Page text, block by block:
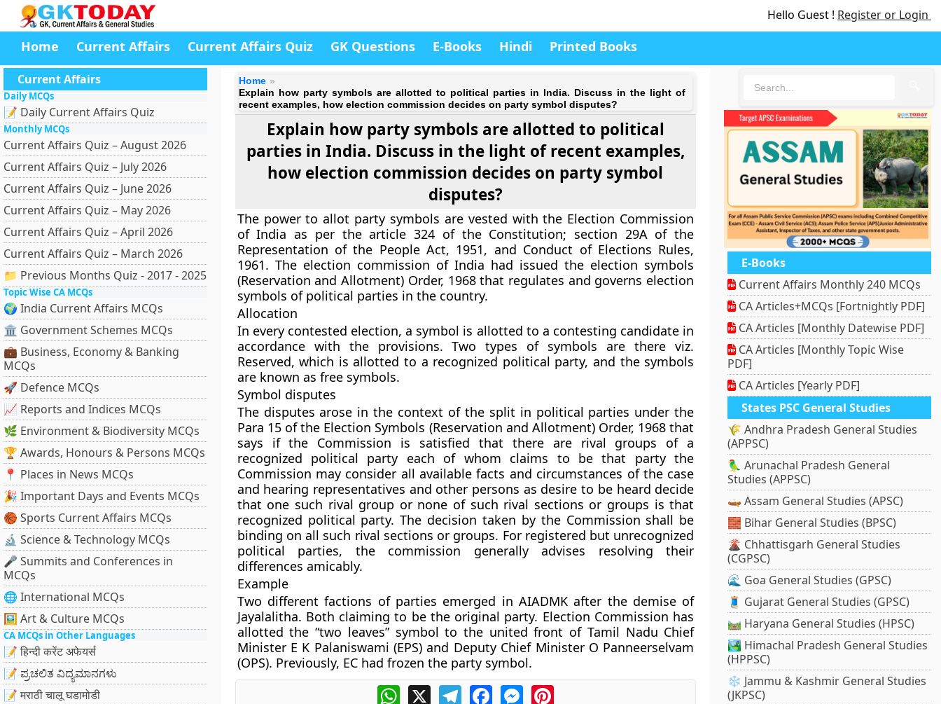
Hello Guest ! Register or Login
Home Current Affairs Current Affairs Quiz GK Questions E-Books Hindi Printed Books
Current Affairs
Daily MCQs
📝 Daily Current Affairs Quiz
Monthly MCQs
Current Affairs Quiz – August 2026
Current Affairs Quiz – July 2026
Current Affairs Quiz – June 2026
Current Affairs Quiz – May 2026
Current Affairs Quiz – April 2026
Current Affairs Quiz – March 2026
📁 Previous Months Quiz - 2017 - 2025
Topic Wise CA MCQs
🌍 India Current Affairs MCQs
🏛 Government Schemes MCQs
💼 Business, Economy & Banking
MCQs
🚀 Defence MCQs
📈 Reports and Indices MCQs
🌿 Environment & Biodiversity MCQs
🏆 Awards, Honours & Persons MCQs
📍 Places in News MCQs
🎉 Important Days and Events MCQs
🏀 Sports Current Affairs MCQs
🔬 Science & Technology MCQs
🎤 Summits and Conferences in
MCQs
🌐 International MCQs
🖼 Art & Culture MCQs
CA MCQs in Other Languages
📝 हिन्दी करेंट अफेयर्स
📝 ಪ್ರಚಲಿತ ವಿದ್ಯಮಾನಗಳು
📝 मराठी चालू घडामोडी
Home
Explain how party symbols are allotted to political parties in India. Discuss in the light of
recent examples, how election commission decides on party symbol disputes?
Explain how party symbols are allotted to political
parties in India. Discuss in the light of recent examples,
how election commission decides on party symbol
disputes?
The power to allot party symbols are vested with the Election Commission
of India as per the article 324 of the Constitution; section 29A of the
Representation of the People Act, 1951, and Conduct of Elections Rules,
1961. The election commission of India had issued the election symbols
(Reservation and Allotment) Order, 1968 that regulates and governs election
symbols of political parties in the country.
Allocation
In every contested election, a symbol is allotted to a contesting candidate in
accordance with the provisions. Two types of symbols are there viz.
Reserved, which is allotted to a recognized political party, and the symbols
are known as free symbols.
Symbol disputes
The disputes arose in the context of the split in political parties under the
Para 15 of the Election Symbols (Reservation and Allotment) Order, 1968 that
says if the Commission is satisfied that there are rival groups of a
recognized political party each of whom claims to be that party the
Commission may consider all available facts and circumstances of the case
and hearing representatives and other persons as desire to be heard decide
that one such rival group or none of such rival sections or groups is that
recognized political party. The decision taken by the Commission shall be
binding on all such rival sections or groups. For registered but unrecognized
political parties, the commission generally advises resolving their
differences amicably.
Example
Two different factions of parties emerged in AIADMK after the demise of
Jayalalitha. Both claiming to be the original party. Election Commission has
allotted the “two leaves” symbol to the united front of Tamil Nadu Chief
Minister E K Palaniswami (EPS) and Deputy Chief Minister O Panneerselvam
(OPS). Previously, EC had frozen the party symbol.
WhatsApp
X TelegramFacebookMessengerPinterest
E-Books
Current Affairs Monthly 240 MCQs
CA Articles+MCQs [Fortnightly PDF]
CA Articles [Monthly Datewise PDF]
CA Articles [Monthly Topic Wise
PDF]
CA Articles [Yearly PDF]
States PSC General Studies
🌾 Andhra Pradesh General Studies
(APPSC)
🦜 Arunachal Pradesh General
Studies (APPSC)
🛶 Assam General Studies (APSC)
🧱 Bihar General Studies (BPSC)
🌋 Chhattisgarh General Studies
(CGPSC)
🌊 Goa General Studies (GPSC)
🧵 Gujarat General Studies (GPSC)
🛤️ Haryana General Studies (HPSC)
🏞️ Himachal Pradesh General Studies
(HPPSC)
❄️ Jammu & Kashmir General Studies
(JKPSC)